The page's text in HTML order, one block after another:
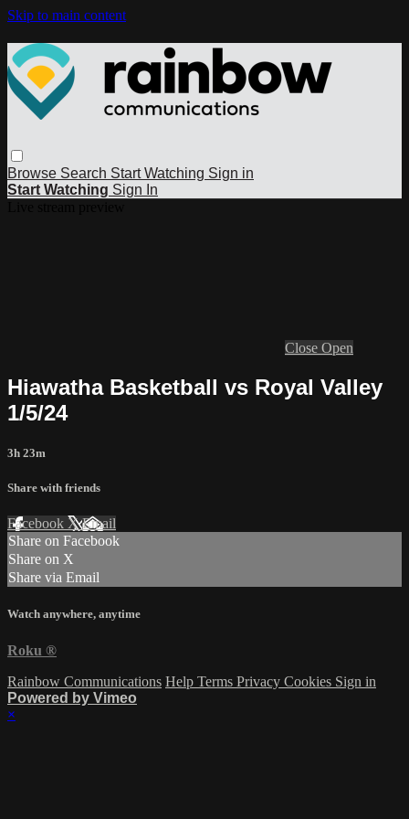
Skip to main content
Browse Search Start Watching Sign in
Start Watching Sign In
Close Open
Hiawatha Basketball vs Royal Valley
1/5/24
3h 23m
Share with friends
Facebook XEmail
Share on Facebook
Share on X
Share via Email
Watch anywhere, anytime
Roku ®
Rainbow Communications Help Terms Privacy Cookies Sign in
Powered by Vimeo
×